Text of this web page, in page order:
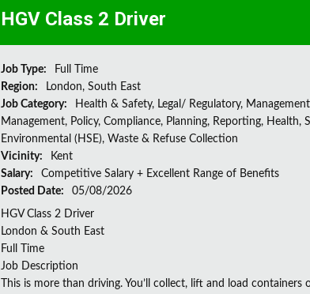
HGV Class 2 Driver
Job Type:
Full Time
Region:
London, South East
Job Category:
Health & Safety, Legal/ Regulatory,
Management, Policy, Compliance, Planning, Reporting, Health,
Environmental (HSE), Waste & Refuse Collection
Vicinity:
Kent
Salary:
Competitive Salary + Excellent Range of Benefits
Posted Date:
05/08/2026
HGV Class 2 Driver
London & South East
Full Time
Job Description
This is more than driving. You’ll collect, lift and load